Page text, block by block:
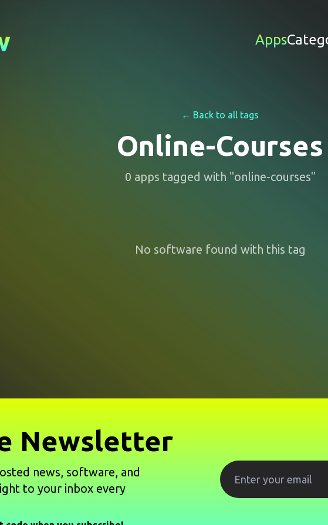
Apps
← Back to all tags
Online-Courses
0 apps tagged with "online-courses"
No software found with this tag
Newsletter
news, software, and
to your inbox every